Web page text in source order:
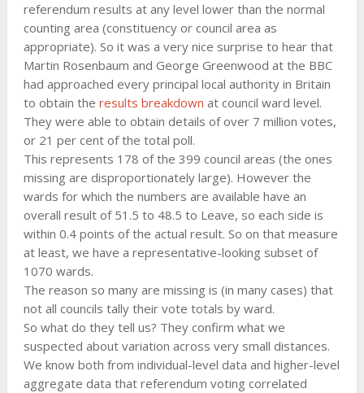
referendum results at any level lower than the normal
counting area (constituency or council area as
appropriate). So it was a very nice surprise to hear that
Martin Rosenbaum and George Greenwood at the BBC
had approached every principal local authority in Britain
to obtain the results breakdown at council ward level.
They were able to obtain details of over 7 million votes,
or 21 per cent of the total poll.
This represents 178 of the 399 council areas (the ones
missing are disproportionately large). However the
wards for which the numbers are available have an
overall result of 51.5 to 48.5 to Leave, so each side is
within 0.4 points of the actual result. So on that measure
at least, we have a representative-looking subset of
1070 wards.
The reason so many are missing is (in many cases) that
not all councils tally their vote totals by ward.
So what do they tell us? They confirm what we
suspected about variation across very small distances.
We know both from individual-level data and higher-level
aggregate data that referendum voting correlated